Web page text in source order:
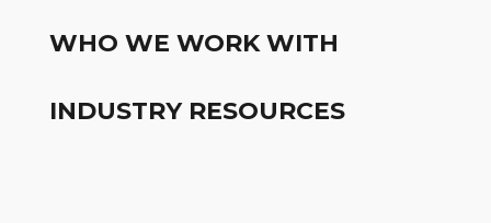
WHO WE WORK WITH
INDUSTRY RESOURCES